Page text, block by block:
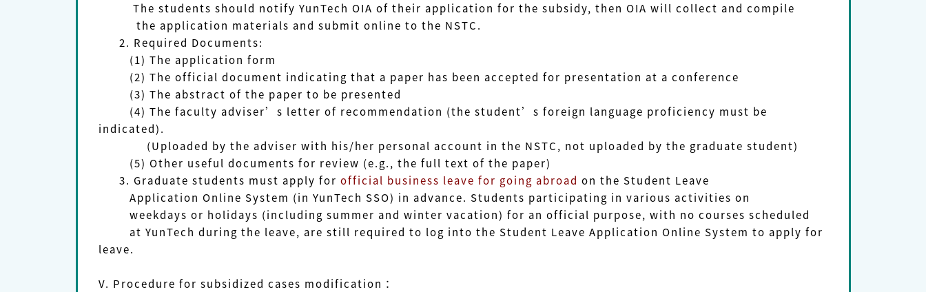
The students should notify YunTech OIA of their application for the subsidy, then OIA will collect and compile
the application materials and submit online to the NSTC.
2. Required Documents:
(1) The application form
(2) The official document indicating that a paper has been accepted for presentation at a conference
(3) The abstract of the paper to be presented
(4) The faculty adviser’s letter of recommendation (the student’s foreign language proficiency must be
indicated).
(Uploaded by the adviser with his/her personal account in the NSTC, not uploaded by the graduate student)
(5) Other useful documents for review (e.g., the full text of the paper)
3. Graduate students must apply for official business leave for going abroad on the Student Leave
Application Online System (in YunTech SSO) in advance. Students participating in various activities on
weekdays or holidays (including summer and winter vacation) for an official purpose, with no courses scheduled
at YunTech during the leave, are still required to log into the Student Leave Application Online System to apply for
leave.
V. Procedure for subsidized cases modification：